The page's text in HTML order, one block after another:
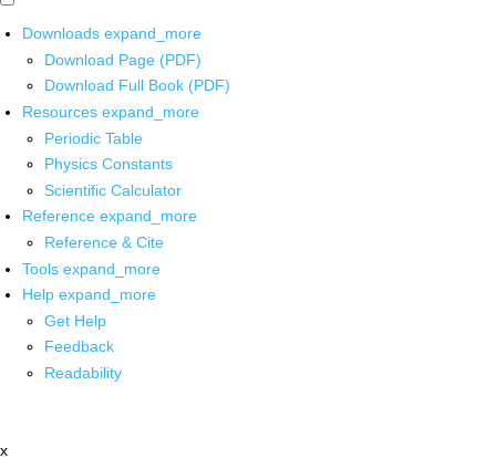
Downloads expand_more
Download Page (PDF)
Download Full Book (PDF)
Resources expand_more
Periodic Table
Physics Constants
Scientific Calculator
Reference expand_more
Reference & Cite
Tools expand_more
Help expand_more
Get Help
Feedback
Readability
x